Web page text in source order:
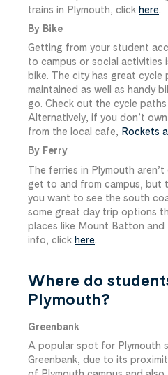
trains in Plymouth, click here.
By Bike
Getting from your student
to campus or social activities
bike. The city has great cycle
maintained as well as handy
go. Check out the cycle paths
Alternatively, if you don’t
from the local cafe, Rockets
By Ferry
The ferries in Plymouth
get to and from campus, but
you want to see the south
some great day trip options
places like Mount Batton and
info, click here.
Where do
Plymouth?
Greenbank
A popular spot for Plymouth
Greenbank, due to its